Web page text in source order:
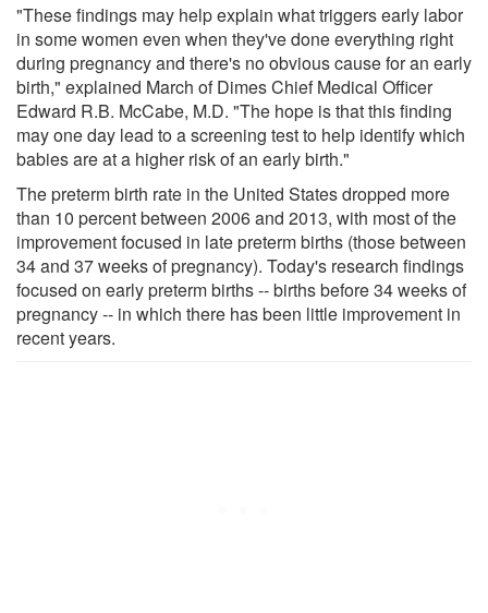
"These findings may help explain what triggers early labor
in some women even when they've done everything right
during pregnancy and there's no obvious cause for an early
birth," explained March of Dimes Chief Medical Officer
Edward R.B. McCabe, M.D. "The hope is that this finding
may one day lead to a screening test to help identify which
babies are at a higher risk of an early birth."
The preterm birth rate in the United States dropped more
than 10 percent between 2006 and 2013, with most of the
improvement focused in late preterm births (those between
34 and 37 weeks of pregnancy). Today's research findings
focused on early preterm births -- births before 34 weeks of
pregnancy -- in which there has been little improvement in
recent years.